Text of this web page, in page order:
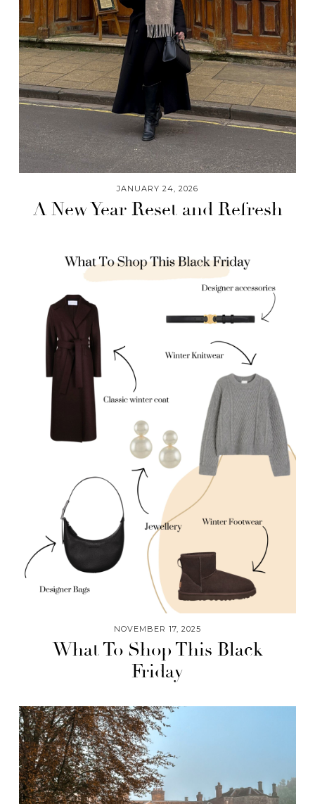
JANUARY 24, 2026
A New Year Reset and Refresh
NOVEMBER 17, 2025
What To Shop This Black
Friday